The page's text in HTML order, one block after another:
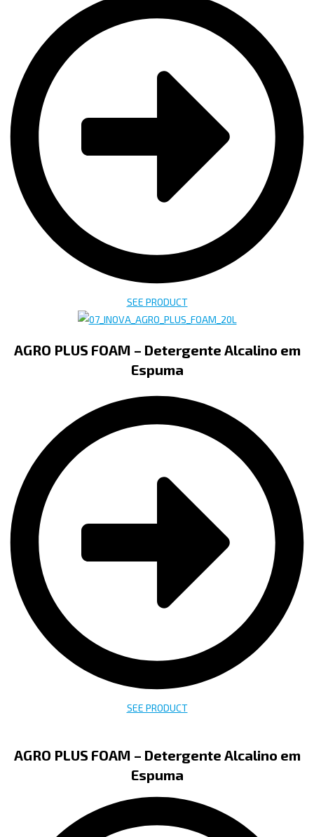
SEE PRODUCT
AGRO PLUS FOAM – Detergente Alcalino em
Espuma
SEE PRODUCT
AGRO PLUS FOAM – Detergente Alcalino em
Espuma